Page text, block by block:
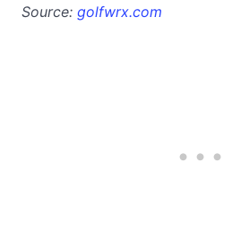
Source: golfwrx.com